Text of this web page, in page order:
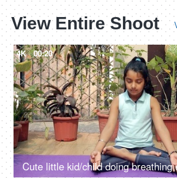
View Entire Shoot
4K 00:20